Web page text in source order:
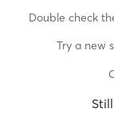
Double check
Try a new